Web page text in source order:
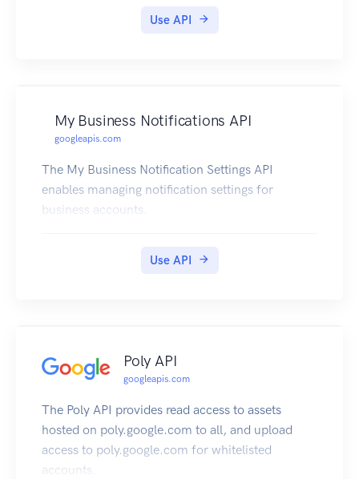
Use API
My Business Notifications API
googleapis.com
The My Business Notification Settings API
enables managing notification settings for
business accounts.
Use API
Poly API
googleapis.com
The Poly API provides read access to assets
hosted on poly.google.com to all, and upload
access to poly.google.com for whitelisted
accounts.